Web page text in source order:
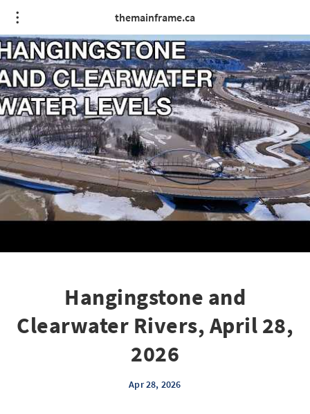
themainframe.ca
Hangingstone and
Clearwater Rivers, April 28,
2026
Apr 28, 2026